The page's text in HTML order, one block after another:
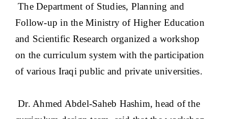
The Department of Studies, Planning and
Follow-up in the Ministry of Higher Education
and Scientific Research organized a workshop
on the curriculum system with the participation
of various Iraqi public and private universities.
Dr. Ahmed Abdel-Saheb Hashim, head of the